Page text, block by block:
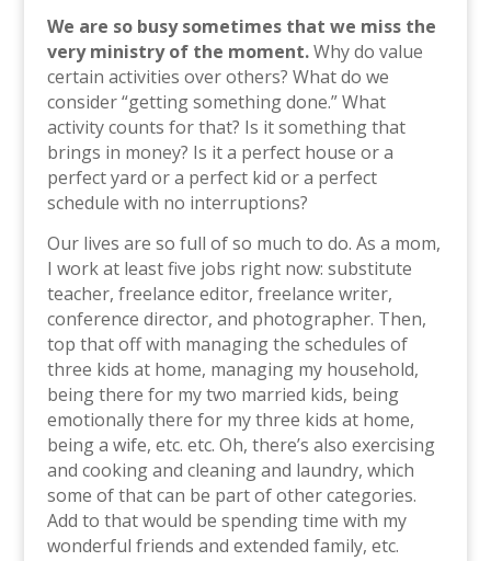
We are so busy sometimes that we miss the
very ministry of the moment.Why do value
certain activities over others? What do we
consider “getting something done.” What
activity counts for that? Is it something that
brings in money? Is it a perfect house or a
perfect yard or a perfect kid or a perfect
schedule with no interruptions?
Our lives are so full of so much to do. As a mom,
I work at least five jobs right now: substitute
teacher, freelance editor, freelance writer,
conference director, and photographer. Then,
top that off with managing the schedules of
three kids at home, managing my household,
being there for my two married kids, being
emotionally there for my three kids at home,
being a wife, etc. etc. Oh, there’s also exercising
and cooking and cleaning and laundry, which
some of that can be part of other categories.
Add to that would be spending time with my
wonderful friends and extended family, etc.